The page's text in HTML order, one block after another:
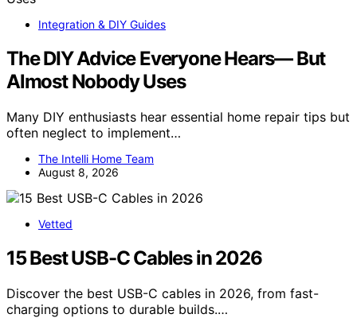
Integration & DIY Guides
The DIY Advice Everyone Hears— But
Almost Nobody Uses
Many DIY enthusiasts hear essential home repair tips but
often neglect to implement…
The Intelli Home Team
August 8, 2026
Vetted
15 Best USB-C Cables in 2026
Discover the best USB-C cables in 2026, from fast-
charging options to durable builds.…